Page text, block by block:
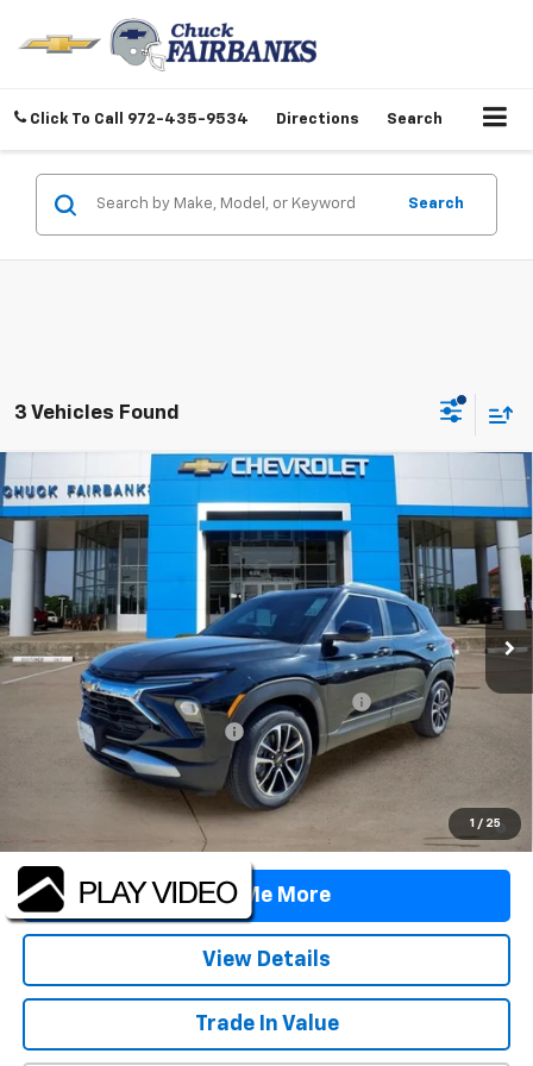
Click To Call 972-435-9534 Directions Search
Search
3 Vehicles Found
1 / 25
New 2026Chevrolet Trailblazer
Price Drop
KL79MPSL7TB065719 Stock:TB065719Model:
Courtesy Transportation Unit Ext. Int.
$26,997
FINAL PRICE
Less
MSRP:
$27,775
TINT/DOOR EDGE & CUP PROTECTION/DOC FEE
+$1,722
TRAX/TRAILBLAZER SPECIAL
-$2,500
Final Price:
3.9% APR for 36 Months and 90 Day Payment Deferral For Well-
Qualified Buyers When Financed w/ GM Financial
Tell Me More
View Details
Trade In Value
Compare Vehicle